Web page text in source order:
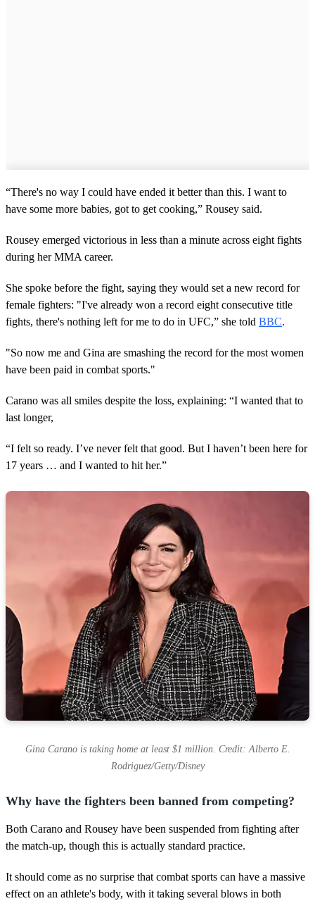
“There's no way I could have ended it better than this. I want to
have some more babies, got to get cooking,” Rousey said.
Rousey emerged victorious in less than a minute across eight fights
during her MMA career.
She spoke before the fight, saying they would set a new record for
female fighters: "I've already won a record eight consecutive title
fights, there's nothing left for me to do in UFC,” she told BBC.
"So now me and Gina are smashing the record for the most women
have been paid in combat sports."
Carano was all smiles despite the loss, explaining: “I wanted that to
last longer,
“I felt so ready. I’ve never felt that good. But I haven’t been here for
17 years … and I wanted to hit her.”
Gina Carano is taking home at least $1 million. Credit: Alberto E.
Rodriguez/Getty/Disney
Why have the fighters been banned from competing?
Both Carano and Rousey have been suspended from fighting after
the match-up, though this is actually standard practice.
It should come as no surprise that combat sports can have a massive
effect on an athlete's body, with it taking several blows in both